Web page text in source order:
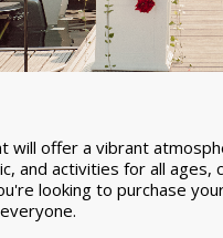
will offer a vibrant
and activities for all
looking to purchase